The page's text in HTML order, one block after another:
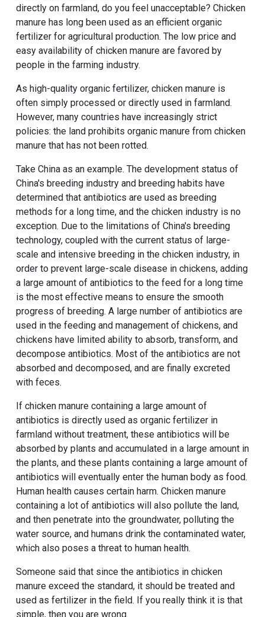
directly on farmland, do you feel unacceptable? Chicken
manure has long been used as an efficient organic
fertilizer for agricultural production. The low price and
easy availability of chicken manure are favored by
people in the farming industry.
As high-quality organic fertilizer, chicken manure is
often simply processed or directly used in farmland.
However, many countries have increasingly strict
policies: the land prohibits organic manure from chicken
manure that has not been rotted.
Take China as an example. The development status of
China's breeding industry and breeding habits have
determined that antibiotics are used as breeding
methods for a long time, and the chicken industry is no
exception. Due to the limitations of China's breeding
technology, coupled with the current status of large-
scale and intensive breeding in the chicken industry, in
order to prevent large-scale disease in chickens, adding
a large amount of antibiotics to the feed for a long time
is the most effective means to ensure the smooth
progress of breeding. A large number of antibiotics are
used in the feeding and management of chickens, and
chickens have limited ability to absorb, transform, and
decompose antibiotics. Most of the antibiotics are not
absorbed and decomposed, and are finally excreted
with feces.
If chicken manure containing a large amount of
antibiotics is directly used as organic fertilizer in
farmland without treatment, these antibiotics will be
absorbed by plants and accumulated in a large amount in
the plants, and these plants containing a large amount of
antibiotics will eventually enter the human body as food.
Human health causes certain harm. Chicken manure
containing a lot of antibiotics will also pollute the land,
and then penetrate into the groundwater, polluting the
water source, and humans drink the contaminated water,
which also poses a threat to human health.
Someone said that since the antibiotics in chicken
manure exceed the standard, it should be treated and
used as fertilizer in the field. If you really think it is that
simple, then you are wrong.